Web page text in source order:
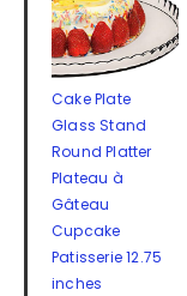
Cake Plate
Glass Stand
Round Platter
Plateau à
Gâteau
Cupcake
Patisserie 12.75
inches